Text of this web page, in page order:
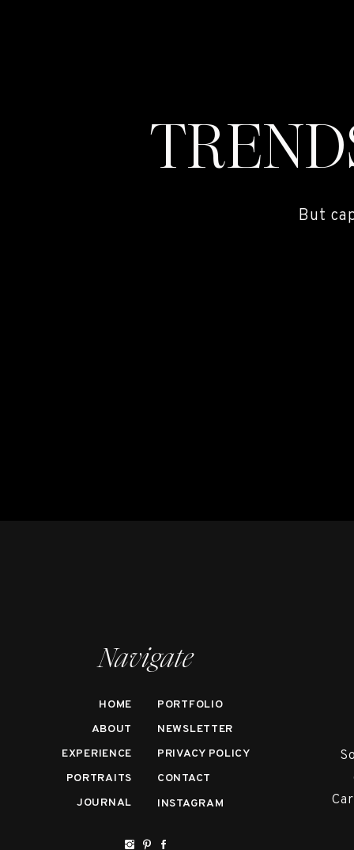
But
Navigate
HOME
ABOUT
EXPERIENCE
PORTRAITS
JOURNAL
PRIVACY POLICY
NEWSLETTER
PORTFOLIO
CONTACT
INSTAGRAM